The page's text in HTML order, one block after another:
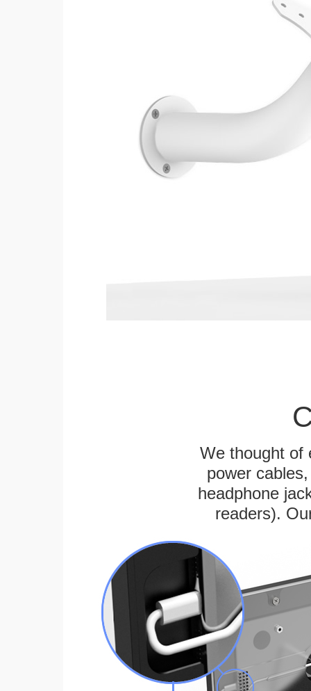
We thought of
power
headphone
readers).